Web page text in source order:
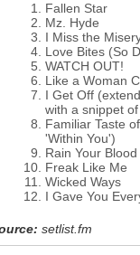
Fallen Star
Mz. Hyde
I Miss the
Love Bites (So
WATCH OUT!
Like a Woman
I Get Off
with a snippet
Familiar Taste
'Within You')
Rain Your
Freak Like Me
Wicked Ways
I Gave You
setlist.fm